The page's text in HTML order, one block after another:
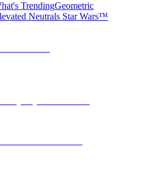
TrendingGeometric
Neutrals Star Wars™